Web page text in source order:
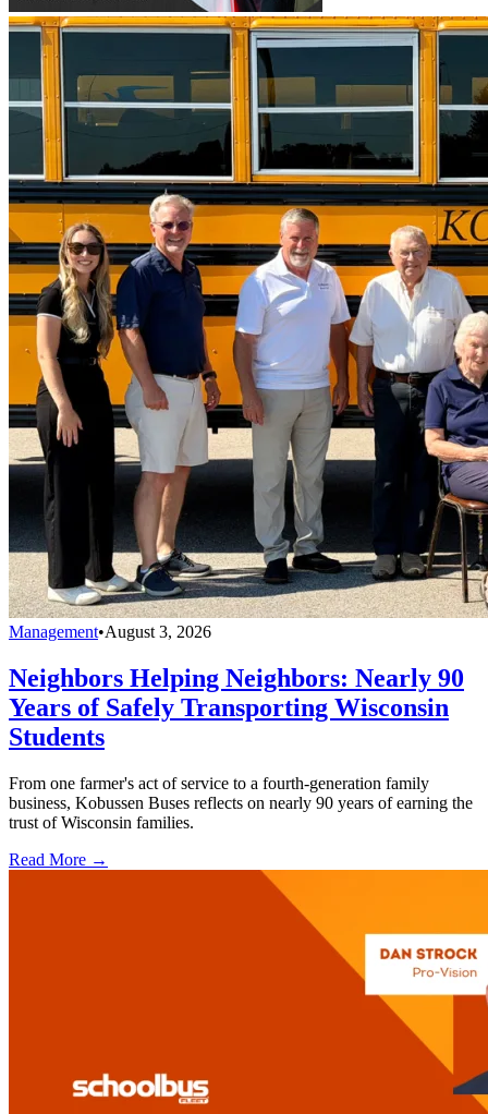
Management•August 3, 2026
Neighbors Helping Neighbors: Nearly 90
Years of Safely Transporting Wisconsin
Students
From one farmer's act of service to a fourth-generation family
business, Kobussen Buses reflects on nearly 90 years of earning the
trust of Wisconsin families.
Read More →